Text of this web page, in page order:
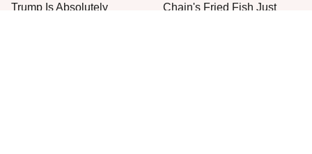
Trump Is Absolutely
Chain's Fried Fish Just